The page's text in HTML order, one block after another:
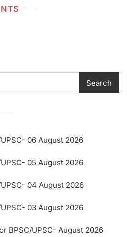
Search
06 August 2026
05 August 2026
04 August 2026
03 August 2026
BPSC/UPSC- August 2026